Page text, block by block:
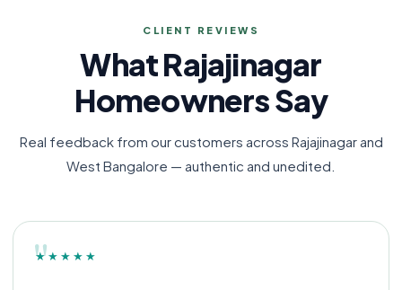
CLIENT REVIEWS
What Rajajinagar
Homeowners Say
Real feedback from our customers across Rajajinagar and
West Bangalore — authentic and unedited.
"
★★★★★